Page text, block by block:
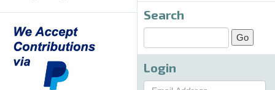
Search
Login